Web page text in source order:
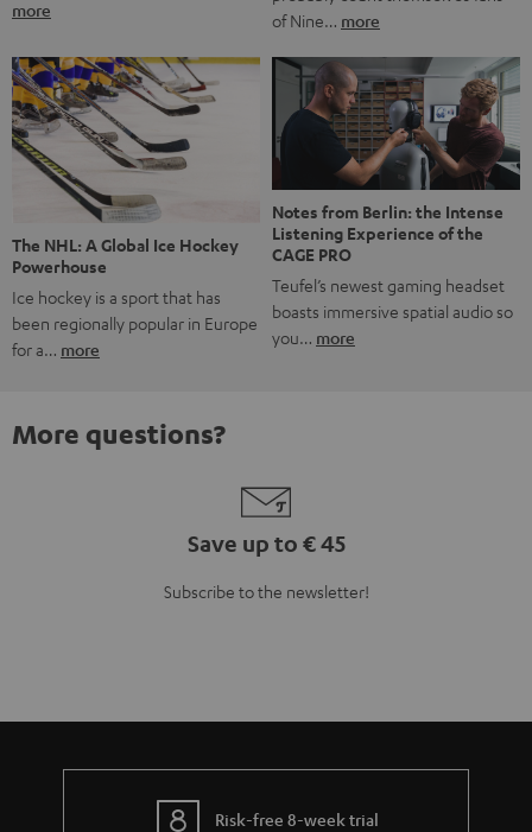
more
of Nine… more
The NHL: A Global Ice Hockey
Powerhouse
Ice hockey is a sport that has
been regionally popular in Europe
for a… more
Notes from Berlin: the Intense
Listening Experience of the
CAGE PRO
Teufel’s newest gaming headset
boasts immersive spatial audio so
you… more
More questions?
Save up to € 45
Subscribe to the newsletter!
Risk-free 8-week trial